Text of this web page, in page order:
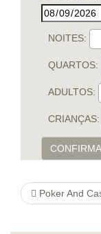
NOITES:
QUARTOS:
ADULTOS:
CRIANÇAS:
Poker And